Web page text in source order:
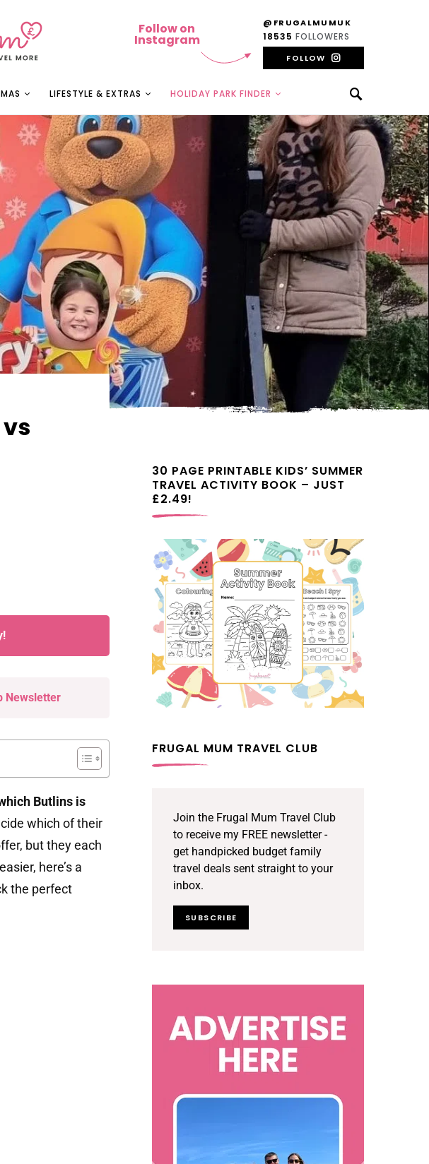
Follow on
Instagram
@FRUGALMUMUK
18535 FOLLOWERS
FOLLOW
LIFESTYLE & EXTRAS HOLIDAY PARK FINDER
Butlins is
which of their
but they each
here’s a
the perfect
Newsletter
30 PAGE PRINTABLE KIDS’ SUMMER
TRAVEL ACTIVITY BOOK – JUST
£2.49!
FRUGAL MUM TRAVEL CLUB
Join the Frugal Mum Travel Club
to receive my FREE newsletter -
get handpicked budget family
travel deals sent straight to your
inbox.
SUBSCRIBE